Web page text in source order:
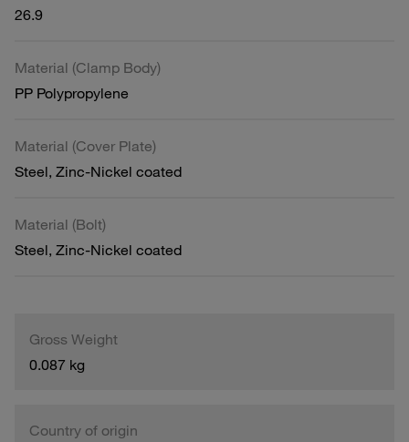
26.9
Material (Clamp Body)
PP Polypropylene
Material (Cover Plate)
Steel, Zinc-Nickel coated
Material (Bolt)
Steel, Zinc-Nickel coated
Gross Weight
0.087 kg
Country of origin